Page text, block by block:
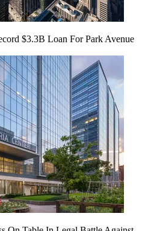
$3.3B Loan For Park Avenue